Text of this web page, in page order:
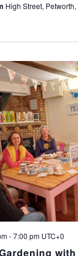
High Street,
-7:00 pm UTC+0